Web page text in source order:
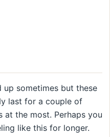
up sometimes but these
last for a couple of
at the most. Perhaps you
like this for longer.